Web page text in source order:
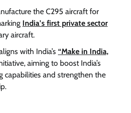
the C295 aircraft for
India’s first private sector
aircraft.
with India’s “Make in India,
aiming to boost India’s
capabilities and strengthen the